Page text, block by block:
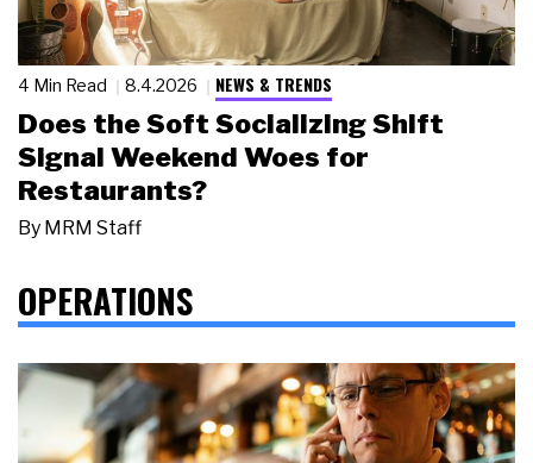
4 Min Read 8.4.2026 NEWS & TRENDS
Does the Soft Socializing Shift
Signal Weekend Woes for
Restaurants?
By MRM Staff
OPERATIONS